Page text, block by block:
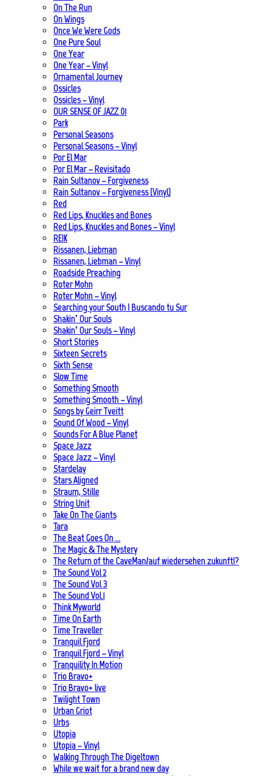
On The Run
On Wings
Once We Were Gods
One Pure Soul
One Year
One Year – Vinyl
Ornamental Journey
Ossicles
Ossicles – Vinyl
OUR SENSE OF JAZZ_01
Park
Personal Seasons
Personal Seasons – Vinyl
Por El Mar
Por El Mar – Revisitado
Rain Sultanov – Forgiveness
Rain Sultanov – Forgiveness (Vinyl)
Red
Red Lips, Knuckles and Bones
Red Lips, Knuckles and Bones – Vinyl
REIK
Rissanen, Liebman
Rissanen, Liebman – Vinyl
Roadside Preaching
Roter Mohn
Roter Mohn – Vinyl
Searching your South | Buscando tu Sur
Shakin’ Our Souls
Shakin’ Our Souls – Vinyl
Short Stories
Sixteen Secrets
Sixth Sense
Slow Time
Something Smooth
Something Smooth – Vinyl
Songs by Geirr Tveitt
Sound Of Wood – Vinyl
Sounds For A Blue Planet
Space Jazz
Space Jazz – Vinyl
Stardelay
Stars Aligned
Straum, Stille
String Unit
Take On The Giants
Tara
The Beat Goes On …
The Magic & The Mystery
The Return of the CaveMan/auf wiedersehen zukunft!?
The Sound Vol 2
The Sound Vol 3
The Sound Vol.1
Think Myworld
Time On Earth
Time Traveller
Tranquil Fjord
Tranquil Fjord – Vinyl
Tranquility In Motion
Trio Bravo+
Trio Bravo+ live
Twilight Town
Urban Griot
Urbs
Utopia
Utopia – Vinyl
Walking Through The Digeltown
While we wait for a brand new day